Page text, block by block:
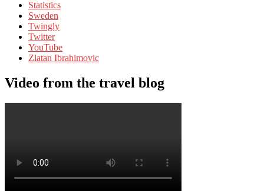
Statistics
Sweden
Twingly
Twitter
YouTube
Zlatan Ibrahimovic
Video from the travel blog